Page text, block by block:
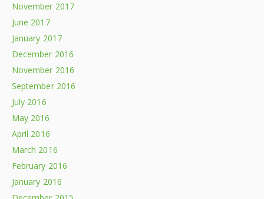
November 2017
June 2017
January 2017
December 2016
November 2016
September 2016
July 2016
May 2016
April 2016
March 2016
February 2016
January 2016